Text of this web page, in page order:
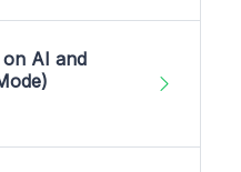
AI and